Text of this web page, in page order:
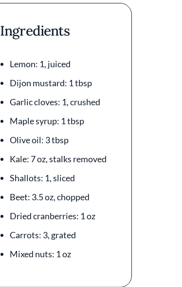
Ingredients
Lemon: 1, juiced
Dijon mustard: 1 tbsp
Garlic cloves: 1, crushed
Maple syrup: 1 tbsp
Olive oil: 3 tbsp
Kale: 7 oz, stalks removed
Shallots: 1, sliced
Beet: 3.5 oz, chopped
Dried cranberries: 1 oz
Carrots: 3, grated
Mixed nuts: 1 oz